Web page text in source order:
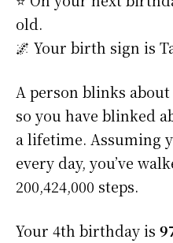
old.
🌌 Your birth sign is
A person blinks
so you have blinked
a lifetime. Assuming
every day, you’ve
200,424,000 steps.
Your 4th birthday is